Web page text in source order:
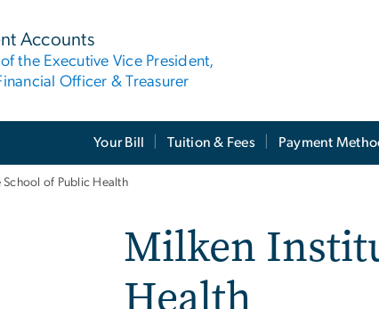
Accounts
the Executive Vice President,
Officer & Treasurer
Your Bill Tuition & Fees Payment
of Public Health
Milken